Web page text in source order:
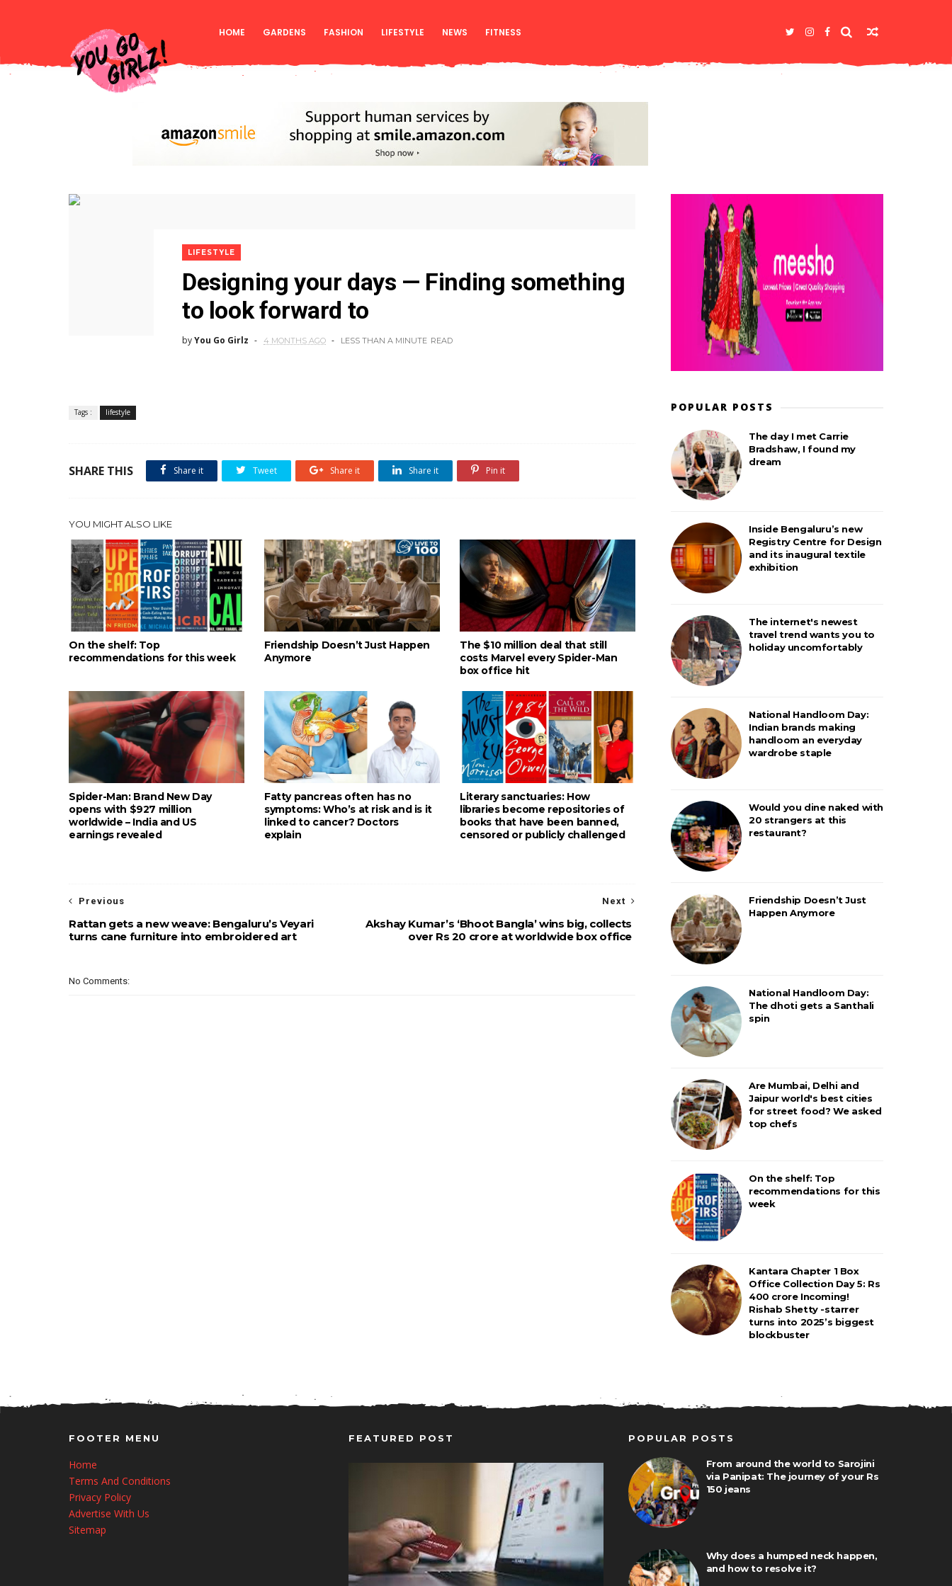
HOME GARDENS FASHION LIFESTYLE NEWS FITNESS
LIFESTYLE
Designing your days — Finding something
to look forward to
byYou Go Girlz 4 MONTHS AGO LESS THAN A MINUTE READ
Tags : lifestyle
SHARE THIS Share it Tweet Share it Share it Pin it
YOU MIGHT ALSO LIKE
On the shelf: Top
recommendations for this week
Friendship Doesn’t Just Happen
Anymore
The $10 million deal that still
costs Marvel every Spider-Man
box office hit
Spider-Man: Brand New Day
opens with $927 million
worldwide – India and US
earnings revealed
Fatty pancreas often has no
symptoms: Who’s at risk and is it
linked to cancer? Doctors
explain
Literary sanctuaries: How
libraries become repositories of
books that have been banned,
censored or publicly challenged
Next
Akshay Kumar’s ‘Bhoot Bangla’ wins big, collects
over Rs 20 crore at worldwide box office
Previous
Rattan gets a new weave: Bengaluru’s Veyari
turns cane furniture into embroidered art
No Comments:
POPULAR POSTS
The day I met Carrie
Bradshaw, I found my
dream
Inside Bengaluru’s new
Registry Centre for Design
and its inaugural textile
exhibition
The internet's newest
travel trend wants you to
holiday uncomfortably
National Handloom Day:
Indian brands making
handloom an everyday
wardrobe staple
Would you dine naked with
20 strangers at this
restaurant?
Friendship Doesn’t Just
Happen Anymore
National Handloom Day:
The dhoti gets a Santhali
spin
Are Mumbai, Delhi and
Jaipur world's best cities
for street food? We asked
top chefs
On the shelf: Top
recommendations for this
week
Kantara Chapter 1 Box
Office Collection Day 5: Rs
400 crore Incoming!
Rishab Shetty -starrer
turns into 2025’s biggest
blockbuster
FOOTER MENU
Home
Terms And Conditions
Privacy Policy
Advertise With Us
Sitemap
FEATURED POST POPULAR POSTS
From around the world to Sarojini
via Panipat: The journey of your Rs
150 jeans
Why does a humped neck happen,
and how to resolve it?